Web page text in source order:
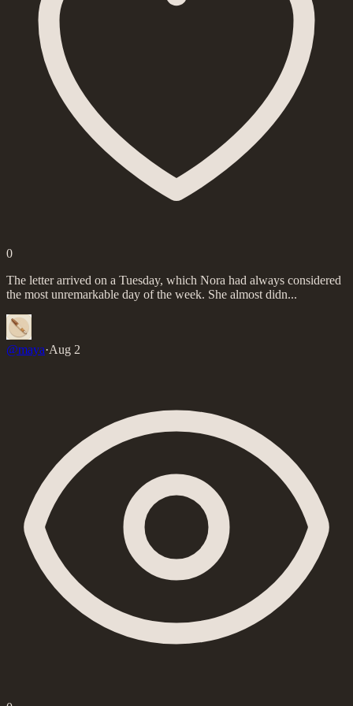
0
The letter arrived on a Tuesday, which Nora had always considered
the most unremarkable day of the week. She almost didn...
@maya·Aug 2